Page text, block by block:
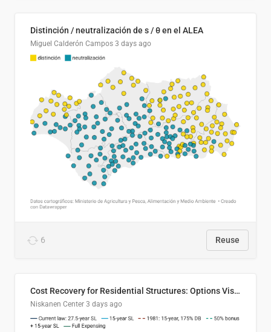
Distinción / neutralización de s / θ en el ALEA
Miguel Calderón Campos 3 days ago
6 Reuse
Cost Recovery for Residential Structures: Options Visualized
Niskanen Center 3 days ago